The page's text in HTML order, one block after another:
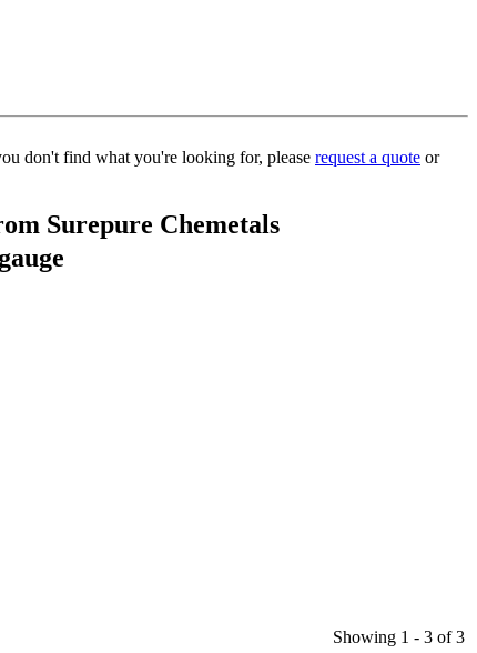
don't find what you're looking for, please request a quote or
Surepure Chemetals
Showing 1 - 3 of 3